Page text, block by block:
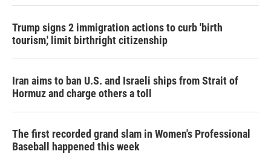
Trump signs 2 immigration actions to curb 'birth
tourism,' limit birthright citizenship
Iran aims to ban U.S. and Israeli ships from Strait of
Hormuz and charge others a toll
The first recorded grand slam in Women's Professional
Baseball happened this week